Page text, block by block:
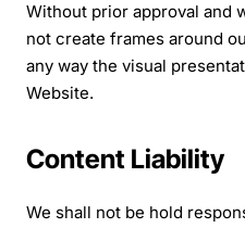
Without prior approval and
not create frames around
any way the visual
Website.
Content Liability
We shall not be hold